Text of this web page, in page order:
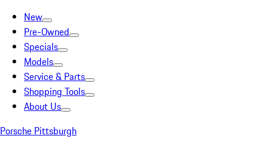
New
Pre-Owned
Specials
Models
Service & Parts
Shopping Tools
About Us
Porsche Pittsburgh